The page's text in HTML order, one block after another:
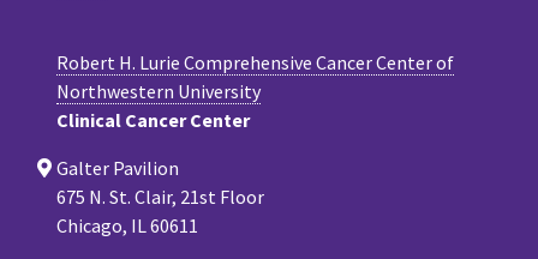
Robert H. Lurie Comprehensive Cancer Center of
Northwestern University
Clinical Cancer Center
Galter Pavilion
675 N. St. Clair, 21st Floor
Chicago, IL 60611